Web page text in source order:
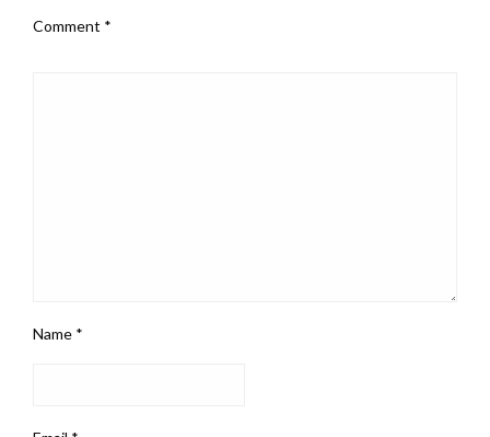
Comment *
Name *